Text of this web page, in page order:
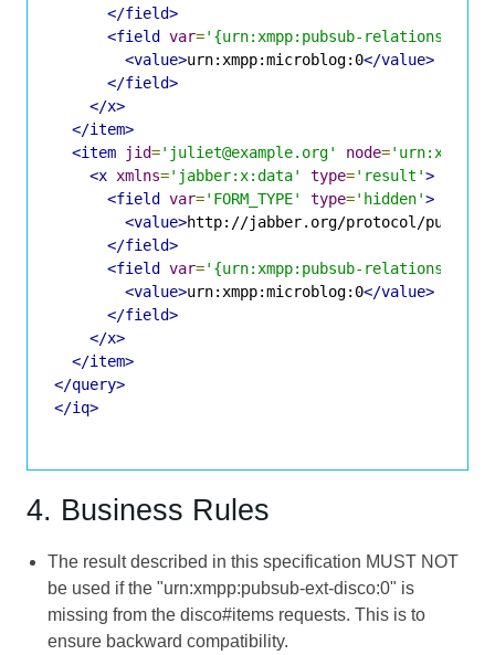
</field>
<field var='{urn:xmpp:pubsub-
<value>urn:xmpp:microblog:0</value>
</field>
</x>
</item>
<item
jid='juliet@example.org' node=
<x xmlns='jabber:x:data' type='result'>
<field var='FORM_TYPE' type='hidden'>
<value>http://jabber.org/protocol/
</field>
<field var='{urn:xmpp:pubsub-
<value>urn:xmpp:microblog:0</value>
</field>
</x>
</item>
</query>
</iq>
4. Business Rules
The result described in this specification MUST NOT
be used if the "urn:xmpp:pubsub-ext-disco:0" is
missing from the disco#items requests. This is to
ensure backward compatibility.